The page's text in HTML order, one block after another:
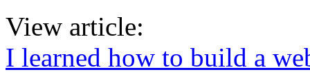
View article:
I learned how to build a